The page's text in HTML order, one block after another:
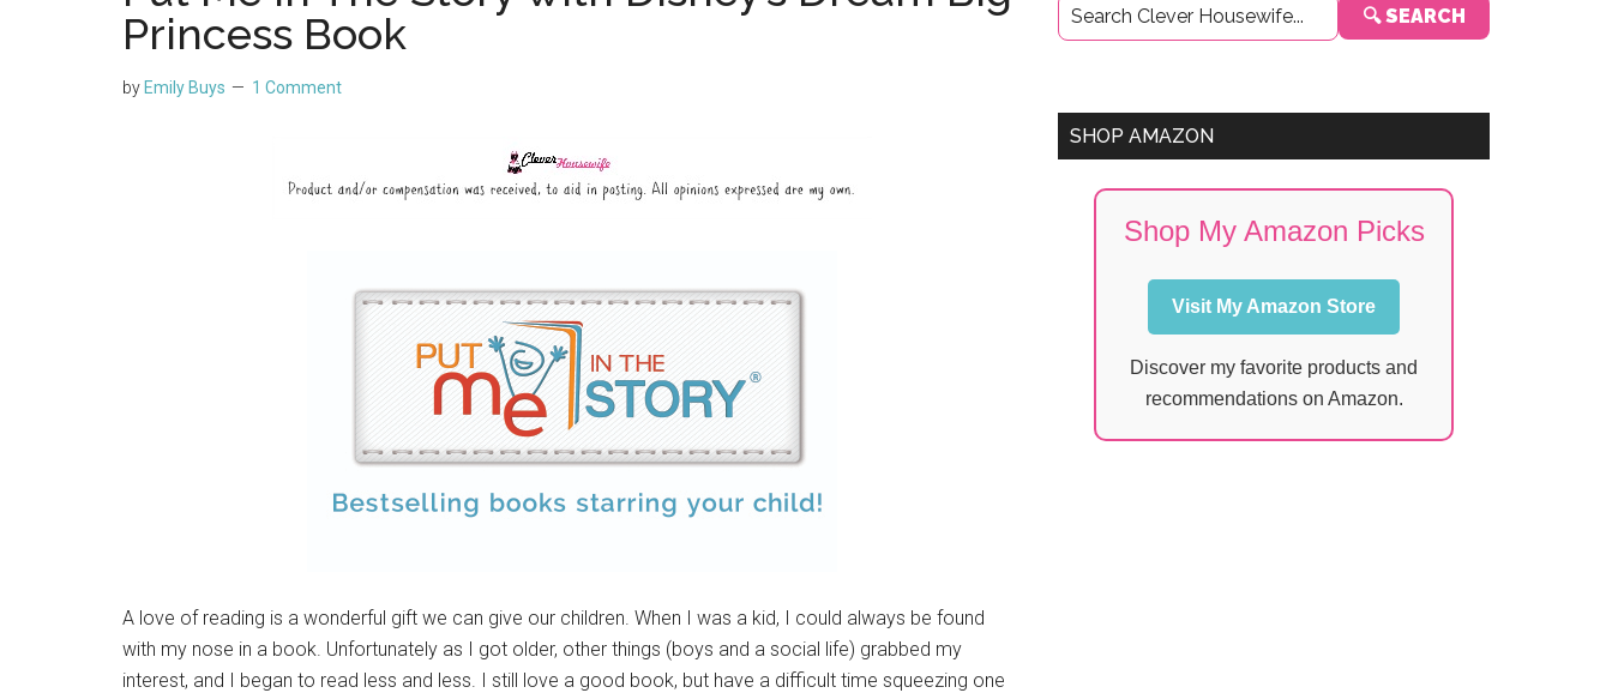
Princess Book
by Emily Buys 1 Comment
A love of reading is a wonderful gift we can give our children. When I was a kid, I could always be found
with my nose in a book. Unfortunately as I got older, other things (boys and a social life) grabbed my
interest, and I began to read less and less. I still love a good book, but have a difficult time squeezing one
Sidebar
🔍 SEARCH
SHOP AMAZON
Shop My Amazon Picks
Visit My Amazon Store
Discover my favorite products and
recommendations on Amazon.